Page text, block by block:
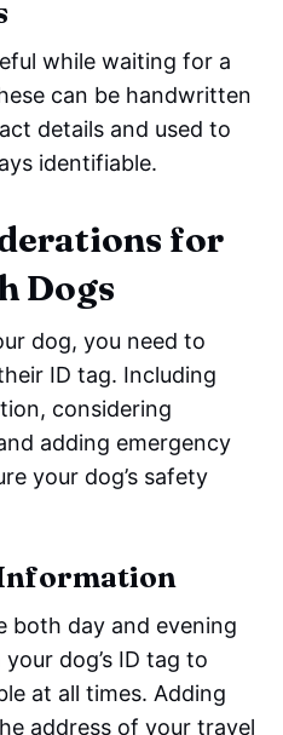
while waiting for a
can be handwritten
details and used to
identifiable.
for
Dogs
dog, you need to
ID tag. Including
considering
adding emergency
your dog’s safety
both day and evening
dog’s ID tag to
at all times. Adding
address of your travel